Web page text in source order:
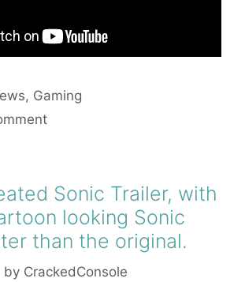
, Gaming
Sonic Trailer, with
looking Sonic
than the original.
by CrackedConsole